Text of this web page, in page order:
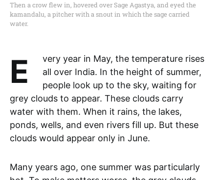
Then a crow flew in, hovered over Sage Agastya, and eyed the
kamandalu, a pitcher with a snout in which the sage carried
water.
Every year in May, the temperature rises
all over India. In the height of summer,
people look up to the sky, waiting for
grey clouds to appear. These clouds carry
water with them. When it rains, the lakes,
ponds, wells, and even rivers fill up. But these
clouds would appear only in June.
Many years ago, one summer was particularly